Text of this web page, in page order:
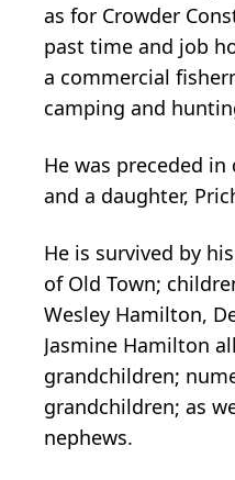
as for Crowder
past time and job
a commercial
camping and
He was preceded
and a daughter,
He is survived by
of Old Town;
Wesley Hamilton,
Jasmine Hamilton
grandchildren;
grandchildren; as
nephews.